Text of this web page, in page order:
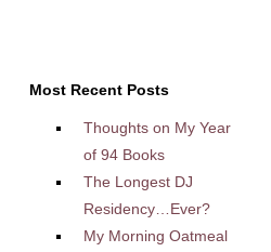
Most Recent Posts
Thoughts on My Year
of 94 Books
The Longest DJ
Residency…Ever?
My Morning Oatmeal